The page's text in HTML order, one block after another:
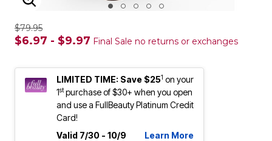
ENLARGE IMAGE
$79.95
$6.97 - $9.97 Final Sale no returns or exchanges
LIMITED TIME: Save $251 on your
1stpurchase of $30+ when you open
and use a FullBeauty Platinum Credit
Card!
Valid 7/30 - 10/9
Learn More